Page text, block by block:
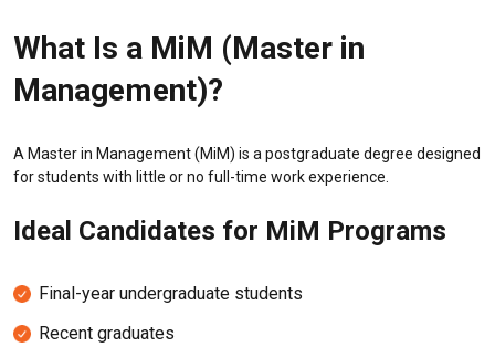
What Is a MiM (Master in
Management)?
A Master in Management (MiM) is a postgraduate degree designed
for students with little or no full-time work experience.
Ideal Candidates for MiM Programs
Final-year undergraduate students
Recent graduates